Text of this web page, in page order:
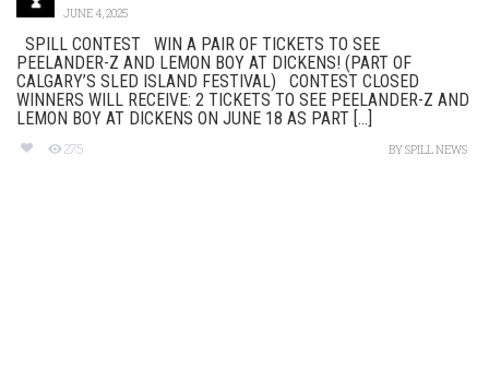
JUNE 4, 2025
SPILL CONTEST WIN A PAIR OF TICKETS TO SEE
PEELANDER-Z AND LEMON BOY AT DICKENS! (PART OF
CALGARY’S SLED ISLAND FESTIVAL) CONTEST CLOSED
WINNERS WILL RECEIVE: 2 TICKETS TO SEE PEELANDER-Z AND
LEMON BOY AT DICKENS ON JUNE 18 AS PART [...]
275 BYSPILL NEWS